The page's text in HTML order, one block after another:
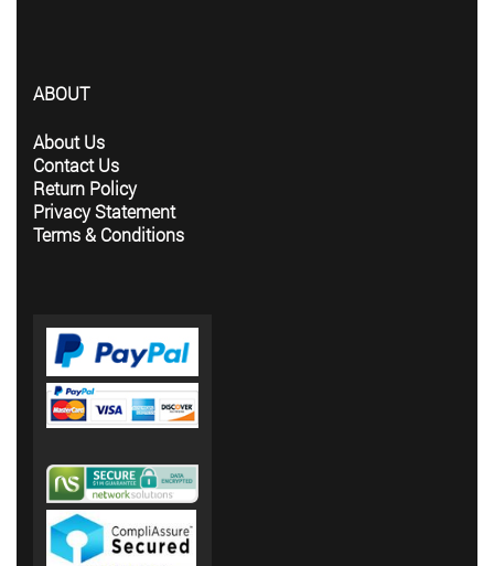
ABOUT
About Us
Contact Us
Return Policy
Privacy Statement
Terms & Conditions